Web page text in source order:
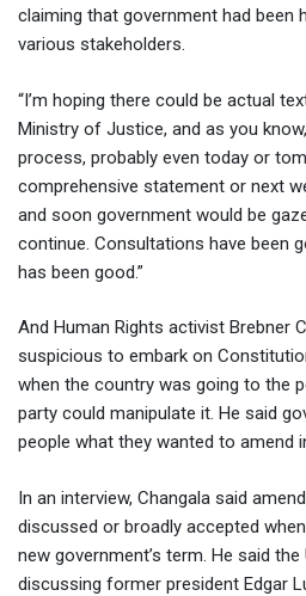
claiming that government had been
various stakeholders.
“I’m hoping there could be actual
Ministry of Justice, and as you
process, probably even today or
comprehensive statement or next
and soon government would be
continue. Consultations have been
has been good.”
And Human Rights activist Brebner
suspicious to embark on
when the country was going to the
party could manipulate it. He said
people what they wanted to amend
In an interview, Changala said
discussed or broadly accepted
new government’s term. He said
discussing former president Edgar